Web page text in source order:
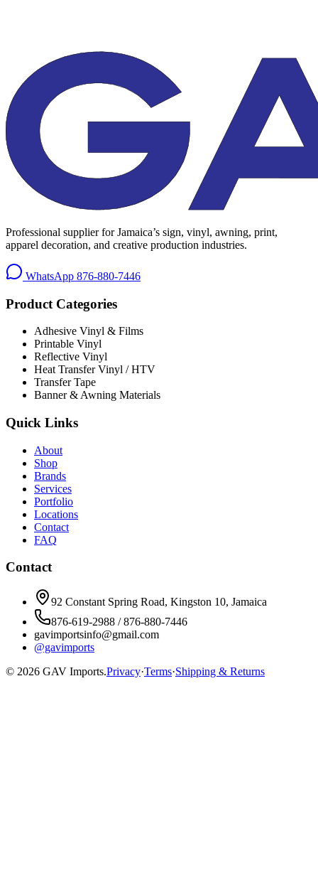
Professional supplier for Jamaica’s sign, vinyl, awning, print,
apparel decoration, and creative production industries.
WhatsApp 876-880-7446
Product Categories
Adhesive Vinyl & Films
Printable Vinyl
Reflective Vinyl
Heat Transfer Vinyl / HTV
Transfer Tape
Banner & Awning Materials
Quick Links
About
Shop
Brands
Services
Portfolio
Locations
Contact
FAQ
Contact
92 Constant Spring Road, Kingston 10, Jamaica
876-619-2988 / 876-880-7446
gavimportsinfo@gmail.com
@gavimports
© 2026 GAV Imports.Privacy·Terms·Shipping & Returns